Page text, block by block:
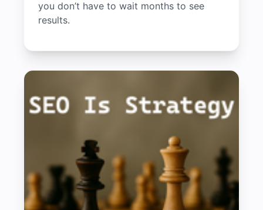
you don’t have to wait months to see
results.